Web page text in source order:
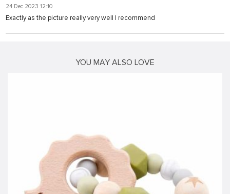
24 Dec 2023 12:10
Exactly as the picture really very well I recommend
YOU MAY ALSO LOVE